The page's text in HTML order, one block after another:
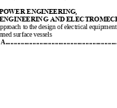
ENGINEERING,
AND
to the design of electrical equipment
surface vessels
................................................................